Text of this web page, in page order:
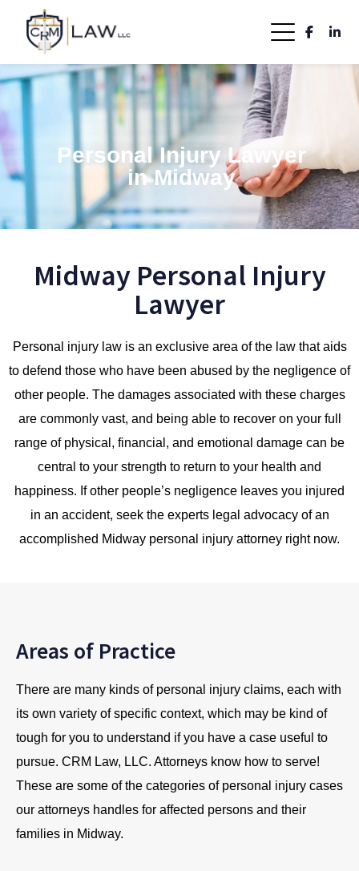
Personal Injury Lawyer
in Midway
Midway Personal Injury
Lawyer
Personal injury law is an exclusive area of the law that aids
to defend those who have been abused by the negligence of
other people. The damages associated with these charges
are commonly vast, and being able to recover on your full
range of physical, financial, and emotional damage can be
central to your strength to return to your health and
happiness. If other people’s negligence leaves you injured
in an accident, seek the experts legal advocacy of an
accomplished Midway personal injury attorney right now.
Areas of Practice
There are many kinds of personal injury claims, each with
its own variety of specific context, which may be kind of
tough for you to understand if you have a case useful to
pursue. CRM Law, LLC. Attorneys know how to serve!
These are some of the categories of personal injury cases
our attorneys handles for affected persons and their
families in Midway.